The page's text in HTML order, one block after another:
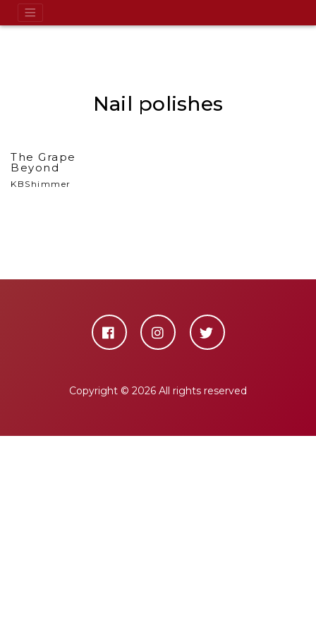
Nail polishes
The Grape
Beyond
KBShimmer
Copyright © 2026 All rights reserved